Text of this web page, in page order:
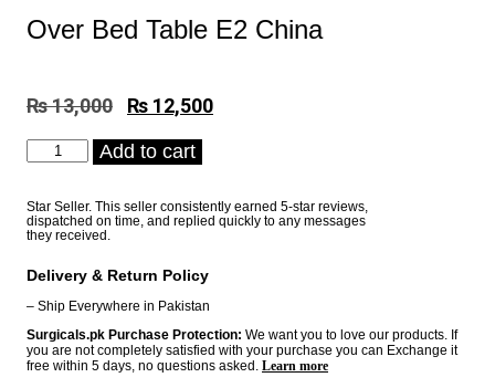
Over Bed Table E2 China
₨13,000
Original
was:
₨ 12,500
Over
Bed
E2
China
quantity
Add to cart
Star Seller. This seller consistently earned 5-star reviews,
dispatched on time, and replied quickly to any messages
they received.
Delivery & Return Policy
– Ship Everywhere in Pakistan
Surgicals.pk Purchase Protection: We want you to love our products. If
you are not completely satisfied with your purchase you can Exchange it
free within 5 days, no questions asked. Learn more